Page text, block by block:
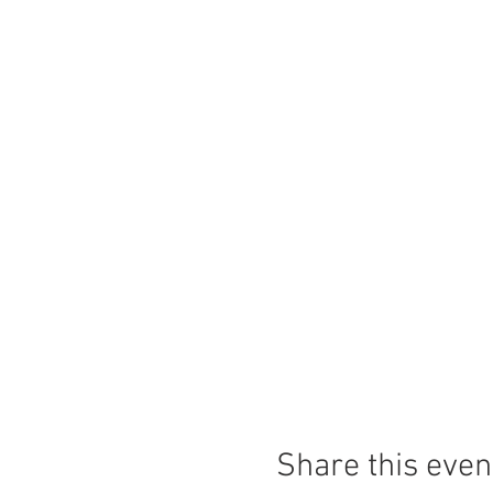
Share this